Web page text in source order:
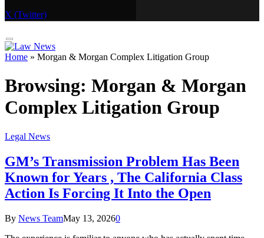
X (Twitter)Submit Your Article
Home » Morgan & Morgan Complex Litigation Group
Browsing: Morgan & Morgan
Complex Litigation Group
Legal News
GM’s Transmission Problem Has Been
Known for Years , The California Class
Action Is Forcing It Into the Open
By News TeamMay 13, 20260